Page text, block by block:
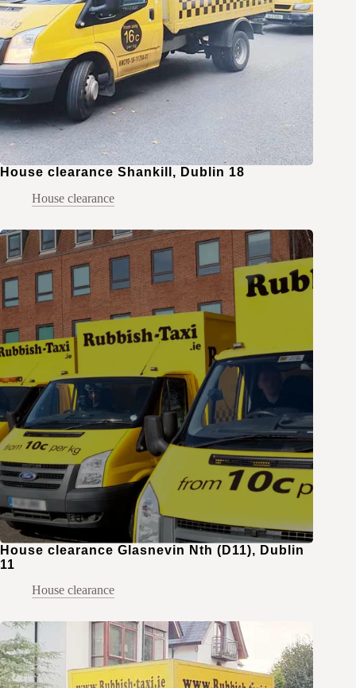
House clearance Shankill, Dublin 18
House clearance
House clearance Glasnevin Nth (D11), Dublin
11
House clearance